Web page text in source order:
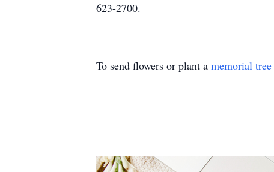
623-2700.
To send flowers or plant a memorial tree